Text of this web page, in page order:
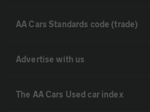
AA Cars Standards code (trade)
Advertise with us
The AA Cars Used car index